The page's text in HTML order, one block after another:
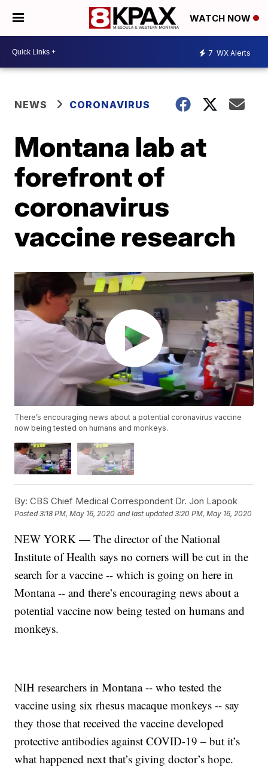
WATCH NOW
7 WX Alerts
NEWS CORONAVIRUS
Montana lab at
forefront of
coronavirus
vaccine research
There’s encouraging news about a potential coronavirus vaccine
now being tested on humans and monkeys.
By: CBS Chief Medical Correspondent Dr. Jon Lapook
Posted3:18 PM, May 16, 2020 and last updated 3:20 PM, May 16, 2020
NEW YORK — The director of the National
Institute of Health says no corners will be cut in the
search for a vaccine -- which is going on here in
Montana -- and there’s encouraging news about a
potential vaccine now being tested on humans and
monkeys.
NIH researchers in Montana -- who tested the
vaccine using six rhesus macaque monkeys -- say
they those that received the vaccine developed
protective antibodies against COVID-19 – but it’s
what happened next that’s giving doctor’s hope.